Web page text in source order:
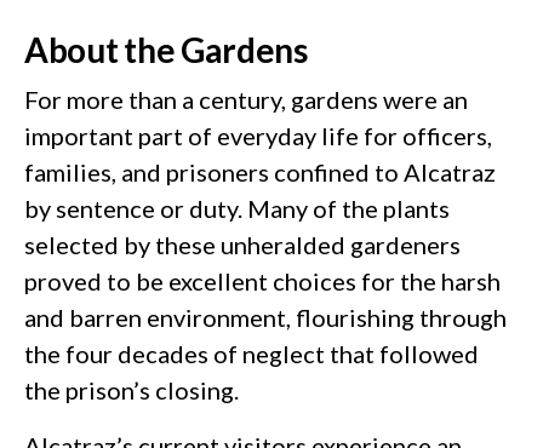
About the Gardens
For more than a century, gardens were an
important part of everyday life for officers,
families, and prisoners confined to Alcatraz
by sentence or duty. Many of the plants
selected by these unheralded gardeners
proved to be excellent choices for the harsh
and barren environment, flourishing through
the four decades of neglect that followed
the prison’s closing.